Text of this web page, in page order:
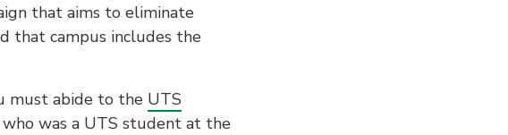
that aims to eliminate
that campus includes the
must abide to the UTS
was a UTS student at the